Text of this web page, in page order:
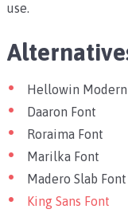
use.
Hellowin
Daaron Font
Roraima Font
Marilka Font
Madero Slab Font
King Sans Font